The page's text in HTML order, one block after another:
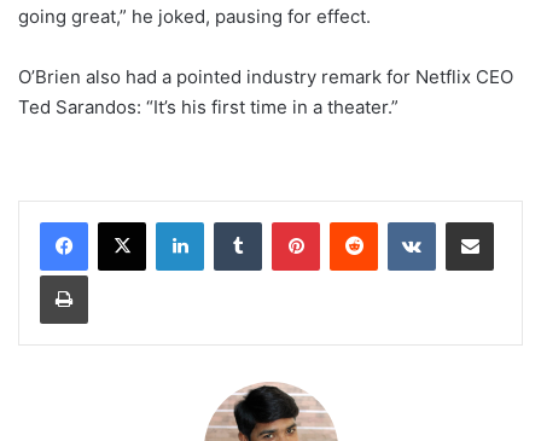
going great,” he joked, pausing for effect.
O’Brien also had a pointed industry remark for Netflix CEO
Ted Sarandos: “It’s his first time in a theater.”